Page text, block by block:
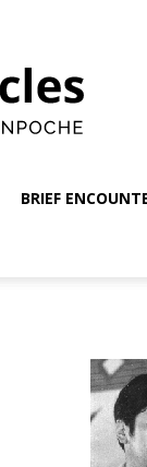
BRIEF